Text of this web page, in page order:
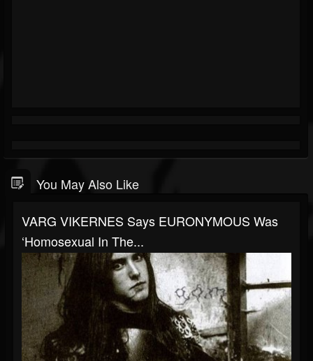
You May Also Like
VARG VIKERNES Says EURONYMOUS Was
‘Homosexual In The...